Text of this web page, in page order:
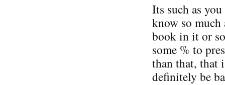
Its such as
know so
book in it or
some % to
than that, that
definitely be